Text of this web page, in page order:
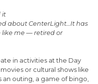
it
about CenterLight…It has
me — retired or
in activities at the Day
or cultural shows like
an outing, a game of bingo,